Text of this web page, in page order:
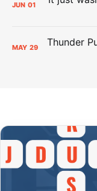
JUN 01
MAY 29